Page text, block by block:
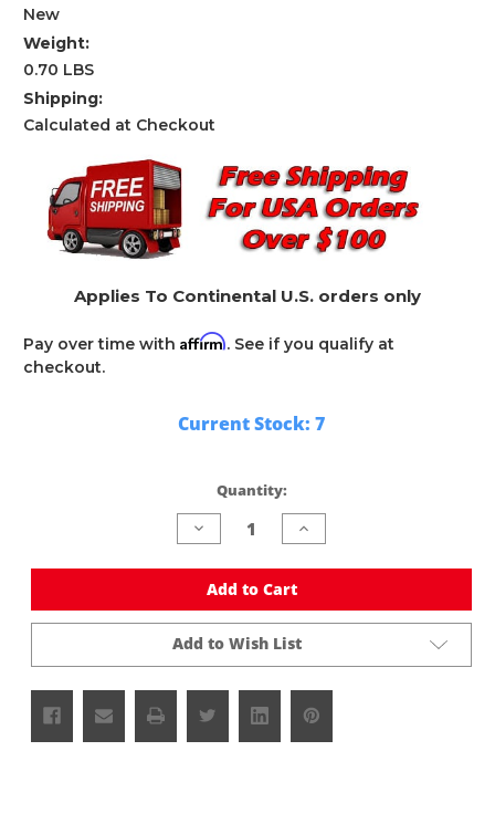
New
Weight:
0.70 LBS
Shipping:
Calculated at Checkout
Applies To Continental U.S. orders only
Pay over time with Affirm. See if you qualify at
checkout.
Current Stock: 7
Quantity:
Decrease
Quantity
undefined
Increase
Quantity
undefined
Add to Cart
Add to Wish List